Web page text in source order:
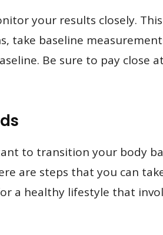
your results closely.
take baseline
Be sure to pay close
to transition your body
are steps that you can
a healthy lifestyle that